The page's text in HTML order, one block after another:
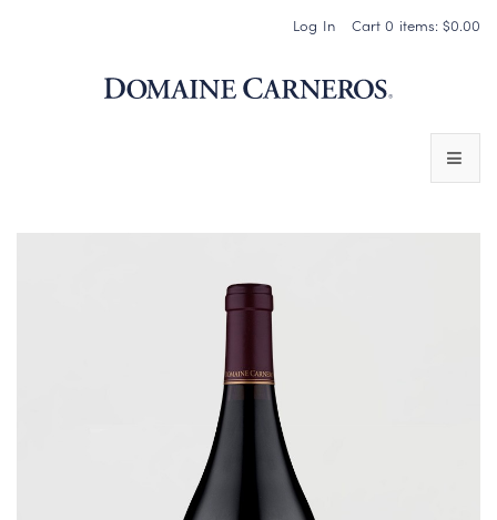
Cart 0 items: $0.00
Log In
CHARDONNAY & OTHER STILL WINES
CHÂTEAU SOCIETY CLUB EXCLUSIVES
MAGNUMS & MORE